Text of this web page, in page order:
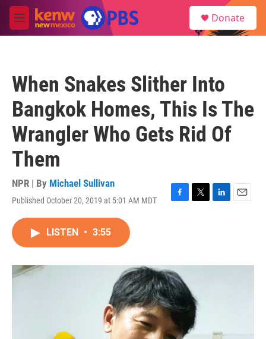
Skip to main content
M
e
Donate
When Snakes Slither Into
Bangkok Homes, This Is The
Wrangler Who Gets Rid Of
Them
NPR | By Michael Sullivan
Published October 20, 2019 at 5:01 AM MDT
F
o
k
T
r
L
I
E
LISTEN • 3:55